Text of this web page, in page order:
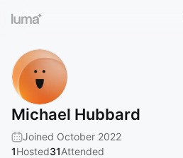
Michael Hubbard
Joined October 2022
1Hosted31Attended